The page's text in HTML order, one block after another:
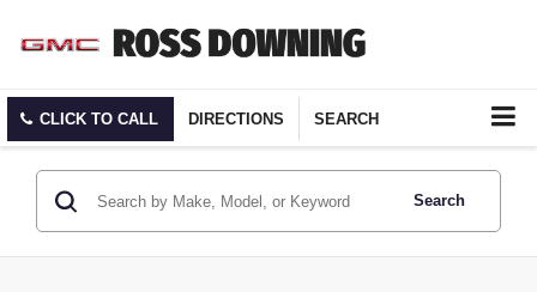
CLICK TO CALL DIRECTIONS SEARCH
Search